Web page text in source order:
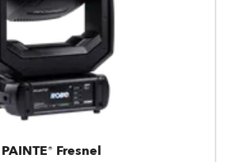
PAINTE® Fresnel